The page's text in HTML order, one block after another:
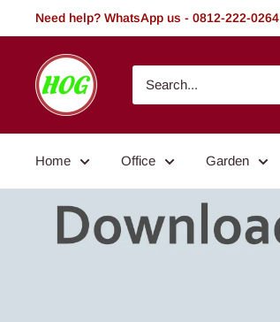
to
Need help? WhatsApp us - 0812-222-0264
HOG
-
Home.
Garden
Home Office Garden